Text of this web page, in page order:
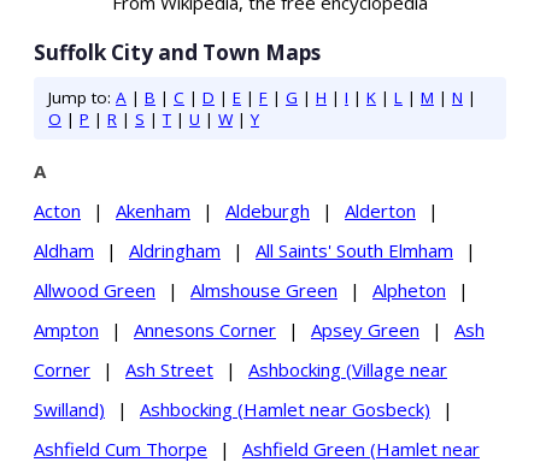
Suffolk City and Town Maps
Jump to: A | B | C | D | E | F | G | H | I | K | L | M | N |
O | P | R | S |T | U | W|Y
A
Acton
| Akenham | Aldeburgh | Alderton
|
Aldham
| Aldringham | All Saints' South Elmham
|
Allwood Green
| Almshouse Green | Alpheton
|
Ampton
| Annesons Corner | Apsey Green |
Ash
Corner
| Ash Street |
Ashbocking (Village near
Swilland)
| Ashbocking (Hamlet near Gosbeck)
|
Ashfield Cum Thorpe
|
Ashfield Green (Hamlet near